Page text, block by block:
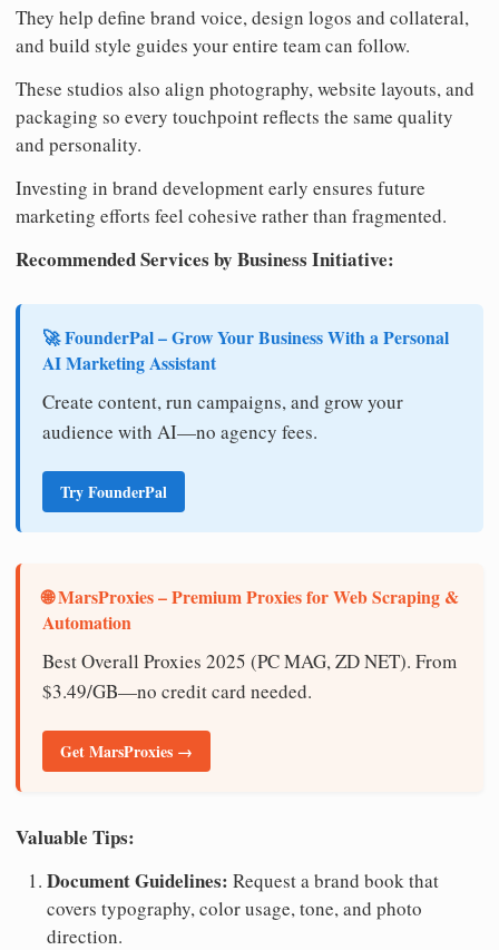
They help define brand voice, design logos and collateral,
and build style guides your entire team can follow.
These studios also align photography, website layouts, and
packaging so every touchpoint reflects the same quality
and personality.
Investing in brand development early ensures future
marketing efforts feel cohesive rather than fragmented.
Recommended Services by Business Initiative:
🚀 FounderPal – Grow Your Business With a Personal
AI Marketing Assistant
Create content, run campaigns, and grow your
audience with AI—no agency fees.
Try FounderPal
🌐 MarsProxies – Premium Proxies for Web Scraping &
Automation
Best Overall Proxies 2025 (PC MAG, ZD NET). From
$3.49/GB—no credit card needed.
Get MarsProxies →
Valuable Tips:
Document Guidelines: Request a brand book that
covers typography, color usage, tone, and photo
direction.